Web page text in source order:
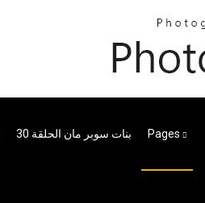
بنات سوبر مان الحلقة 30 Pages